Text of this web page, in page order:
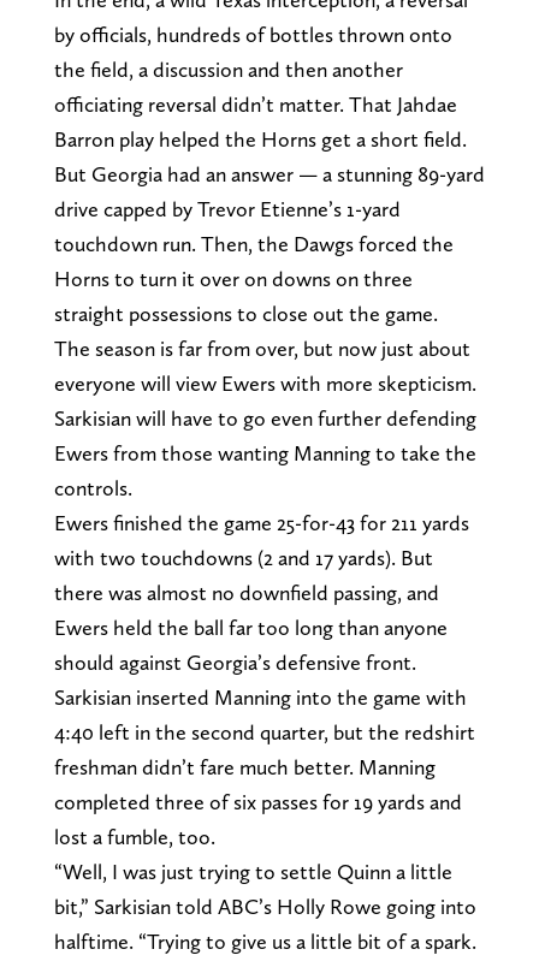
by officials, hundreds of bottles thrown onto
the field, a discussion and then another
officiating reversal didn’t matter. That Jahdae
Barron play helped the Horns get a short field.
But Georgia had an answer — a stunning 89-yard
drive capped by Trevor Etienne’s 1-yard
touchdown run. Then, the Dawgs forced the
Horns to turn it over on downs on three
straight possessions to close out the game.
The season is far from over, but now just about
everyone will view Ewers with more skepticism.
Sarkisian will have to go even further defending
Ewers from those wanting Manning to take the
controls.
Ewers finished the game 25-for-43 for 211 yards
with two touchdowns (2 and 17 yards). But
there was almost no downfield passing, and
Ewers held the ball far too long than anyone
should against Georgia’s defensive front.
Sarkisian inserted Manning into the game with
4:40 left in the second quarter, but the redshirt
freshman didn’t fare much better. Manning
completed three of six passes for 19 yards and
lost a fumble, too.
“Well, I was just trying to settle Quinn a little
bit,” Sarkisian told ABC’s Holly Rowe going into
halftime. “Trying to give us a little bit of a spark.